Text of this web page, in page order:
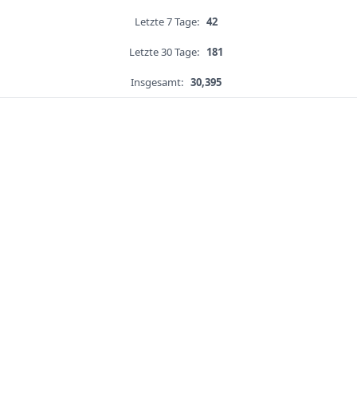
Letzte 7 Tage: 42
Letzte 30 Tage: 181
Insgesamt: 30,395